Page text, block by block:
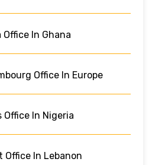
In Ghana
Office In Europe
Office In Nigeria
Office In Lebanon